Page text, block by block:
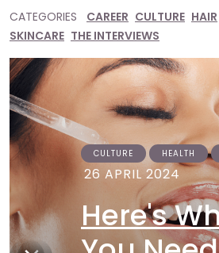
CATEGORIES CAREER CULTURE HAIR
SKINCARE THE INTERVIEWS
CULTURE HEALTH
26 APRIL 2024
Here's